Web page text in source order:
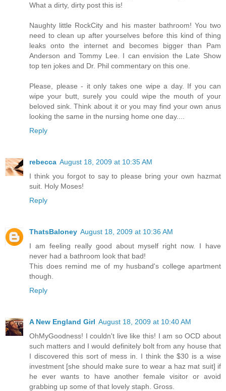
What a dirty, dirty post this is!
Naughty little RockCity and his master bathroom! You two
need to clean up after yourselves before this kind of thing
leaks onto the internet and becomes bigger than Pam
Anderson and Tommy Lee. I can envision the Late Show
top ten jokes and Dr. Phil commentary on this one.
Please, please - it only takes one wipe a day. If you can
wipe your butt, surely you could wipe the mouth of your
beloved sink. Think about it or you may find your own anus
looking the same in the nursing home one day....
Reply
rebecca August 18, 2009 at 10:35 AM
I think you forgot to say to please bring your own hazmat
suit. Holy Moses!
Reply
ThatsBaloney August 18, 2009 at 10:36 AM
I am feeling really good about myself right now. I have
never had a bathroom look that bad!
This does remind me of my husband's college apartment
though.
Reply
A New England Girl August 18, 2009 at 10:40 AM
OhMyGoodness! I couldn't live like this! I am so OCD about
such matters and I would definitely bolt from any house that
I discovered this sort of mess in. I think the $30 is a wise
investment [she should make sure to wear a haz mat suit] if
he ever wants to have another female visitor or avoid
grabbing up some of that lovely staph. Gross.